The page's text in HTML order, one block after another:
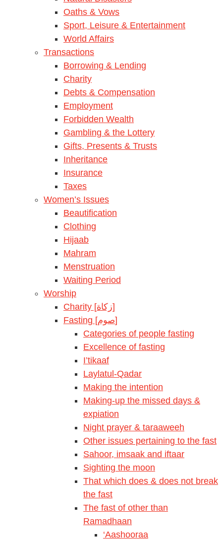
Oaths & Vows
Sport, Leisure & Entertainment
World Affairs
Transactions
Borrowing & Lending
Charity
Debts & Compensation
Employment
Forbidden Wealth
Gambling & the Lottery
Gifts, Presents & Trusts
Inheritance
Insurance
Taxes
Women’s Issues
Beautification
Clothing
Hijaab
Mahram
Menstruation
Waiting Period
Worship
Charity [زكاة]
Fasting [صوم]
Categories of people fasting
Excellence of fasting
I’tikaaf
Laylatul-Qadar
Making the intention
Making-up the missed days &
expiation
Night prayer & taraaweeh
Other issues pertaining to the fast
Sahoor, imsaak and iftaar
Sighting the moon
That which does & does not break
the fast
The fast of other than
Ramadhaan
‘Aashooraa